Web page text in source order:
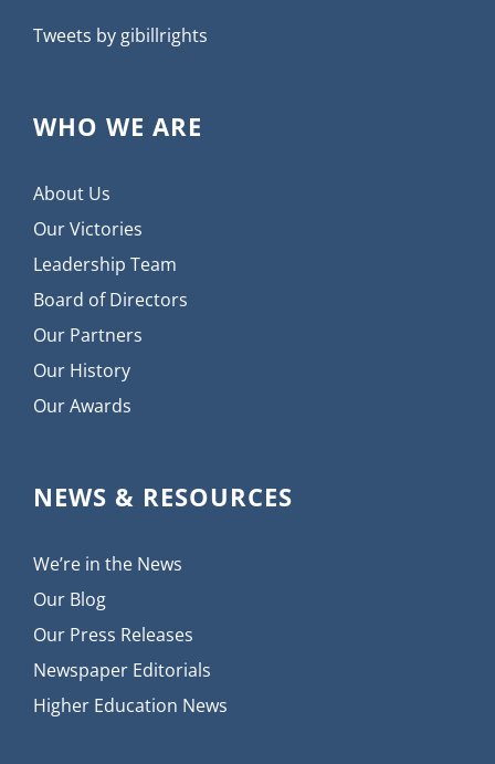
Tweets by gibillrights
WHO WE ARE
About Us
Our Victories
Leadership Team
Board of Directors
Our Partners
Our History
Our Awards
NEWS & RESOURCES
We’re in the News
Our Blog
Our Press Releases
Newspaper Editorials
Higher Education News